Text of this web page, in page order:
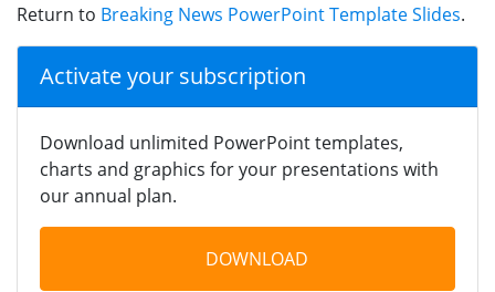
Return to Breaking News PowerPoint Template Slides.
Activate your subscription
Download unlimited PowerPoint templates,
charts and graphics for your presentations with
our annual plan.
DOWNLOAD